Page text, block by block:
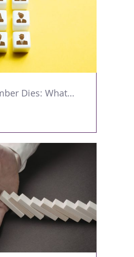
When a Team Member Dies: What Managers Should Do